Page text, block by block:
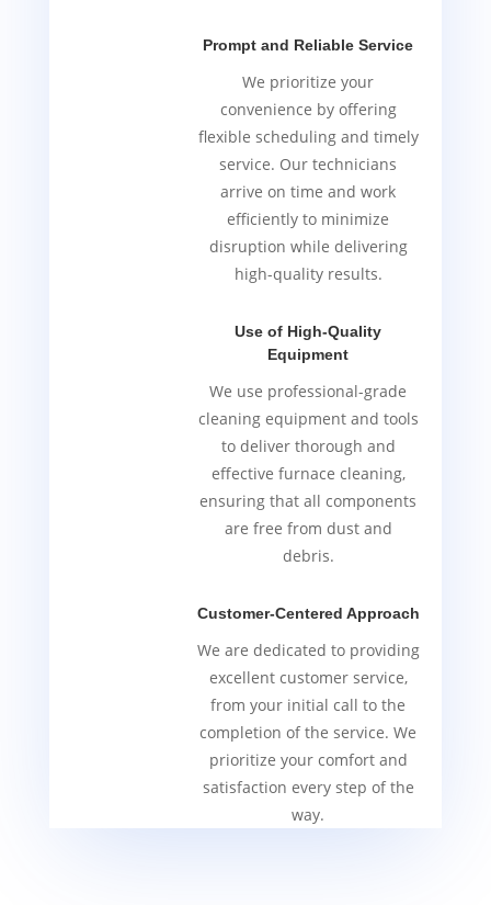
Prompt and Reliable Service
We prioritize your
convenience by offering
flexible scheduling and timely
service. Our technicians
arrive on time and work
efficiently to minimize
disruption while delivering
high-quality results.
Use of High-Quality
Equipment
We use professional-grade
cleaning equipment and tools
to deliver thorough and
effective furnace cleaning,
ensuring that all components
are free from dust and
debris.
Customer-Centered Approach
We are dedicated to providing
excellent customer service,
from your initial call to the
completion of the service. We
prioritize your comfort and
satisfaction every step of the
way.